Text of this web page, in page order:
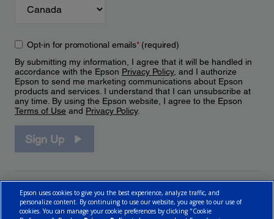
Opt-in for promotional emails*(required)
By submitting my information, I agree that it will be handled in
accordance with the Epson Privacy Policy, and I authorize
Epson to send me marketing communications about Epson
products and services. I understand that I can unsubscribe at
any time. By using the Epson website, I agree to the Epson
Terms of Use and Privacy Policy.
Sign Up
Epson uses cookies to give you the best experience, analyze traffic, and
personalize content. By continuing to use our website, you agree to our use of
cookies. You can manage your cookie preferences by clicking "Cookie